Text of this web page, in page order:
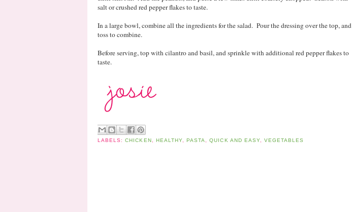
salt or crushed red pepper flakes to taste.
In a large bowl, combine all the ingredients for the salad. Pour the dressing over the top, and
toss to combine.
Before serving, top with cilantro and basil, and sprinkle with additional red pepper flakes to
taste.
LABELS:CHICKEN HEALTHY,PASTA ,QUICK AND EASY,VEGETABLES